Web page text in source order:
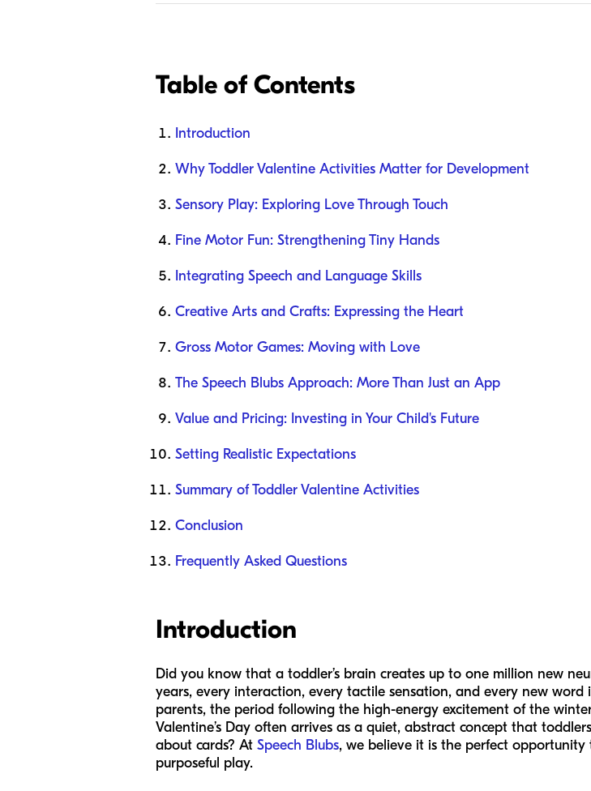
Table of Contents
Introduction
Why Toddler Valentine Activities Matter for Development
Sensory Play: Exploring Love Through Touch
Fine Motor Fun: Strengthening Tiny Hands
Integrating Speech and Language Skills
Creative Arts and Crafts: Expressing the Heart
Gross Motor Games: Moving with Love
The Speech Blubs Approach: More Than Just an App
Value and Pricing: Investing in Your Child's Future
Setting Realistic Expectations
Summary of Toddler Valentine Activities
Conclusion
Frequently Asked Questions
Introduction
Did you know that a toddler’s brain creates up to one million new
years, every interaction, every tactile sensation, and every new
parents, the period following the high-energy excitement of the
Valentine’s Day often arrives as a quiet, abstract concept that
about cards? At Speech Blubs, we believe it is the perfect
purposeful play.